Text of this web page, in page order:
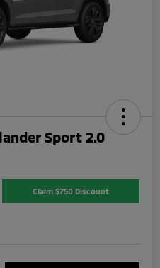
Sport 2.0
Claim $750 Discount